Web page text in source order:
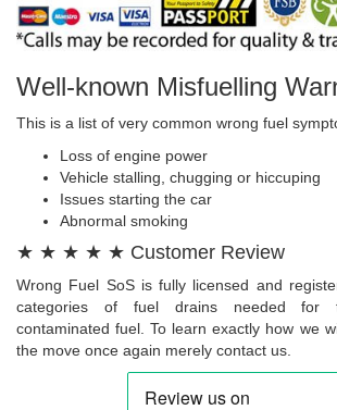
Well-known Misfuelling
This is a list of very common wrong fuel
Loss of engine power
Vehicle stalling, chugging or hiccuping
Issues starting the car
Abnormal smoking
★ ★ ★ ★ ★ Customer Review
Wrong Fuel SoS is fully licensed and
categories of fuel drains needed for
contaminated fuel. To learn exactly how we
the move once again merely contact us.